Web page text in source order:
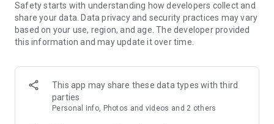
Gamee supports over 1000 games and is the rapidly growing
No. 1 game friend finding app.
reporting/banning functions, it's a safe gaming community.
Its main features include game finding, rating, and chat
functions, and many players use Gamee every day.
Safety starts with understanding how developers collect and
share your data. Data privacy and security practices may vary
based on your use, region, and age. The developer provided
this information and may update it over time.
This app may share these data types with third
parties
Personal info, Photos and videos and 2 others